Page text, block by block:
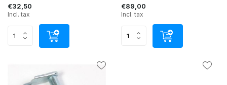
€32,50
Incl. tax
€89,00
Incl. tax